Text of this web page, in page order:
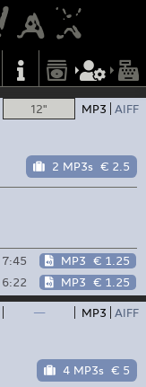
12" MP3 AIFF
2 MP3s € 2.5
7:45 MP3 € 1.25
6:22 MP3 € 1.25
— MP3 AIFF
4 MP3s € 5